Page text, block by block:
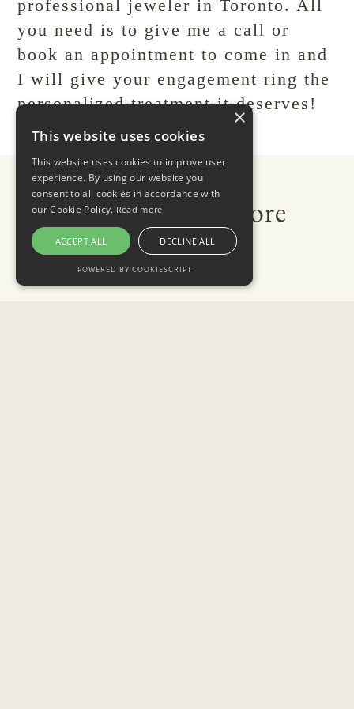
professional jeweler in Toronto. All
you need is to give me a call or
book an appointment to come in and
I will give your engagement ring the
personalized treatment it deserves!
Related Reads: Explore
More of Our Blog
×
This website uses cookies
This website uses cookies to improve user
experience. By using our website you
consent to all cookies in accordance with
our Cookie Policy. Read more
ACCEPT ALL DECLINE ALL
POWERED BY COOKIESCRIPT